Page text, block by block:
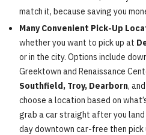
match it, because saving you
Many Convenient Pick-Up
whether you want to pick up at
or in the city. Options include
Greektown and Renaissance
Southfield, Troy, Dearborn,
choose a location based on
grab a car straight after you land
day downtown car-free then